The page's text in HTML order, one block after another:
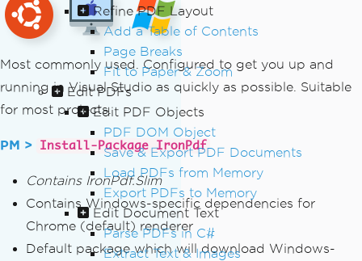
Refine PDF Layout
Add a Table of Contents
Page Breaks
Fit to Paper & Zoom
Edit PDFs
Edit PDF Objects
PDF DOM Object
Save & Export PDF Documents
Load PDFs from Memory
Export PDFs to Memory
Edit Document Text
Parse PDFs in C#
Extract Text & Images
Most commonly used. Configured to get you up and
running in Visual Studio as quickly as possible. Suitable
for most projects.
PM > Install-Package IronPdf
Contains IronPdf.Slim
Contains Windows-specific dependencies for
Chrome (default) renderer
Default package which will download Windows-